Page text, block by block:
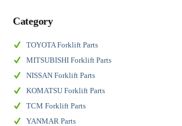
Category
TOYOTA Forklift Parts
MITSUBISHI Forklift Parts
NISSAN Forklift Parts
KOMATSU Forklift Parts
TCM Forklift Parts
YANMAR Parts